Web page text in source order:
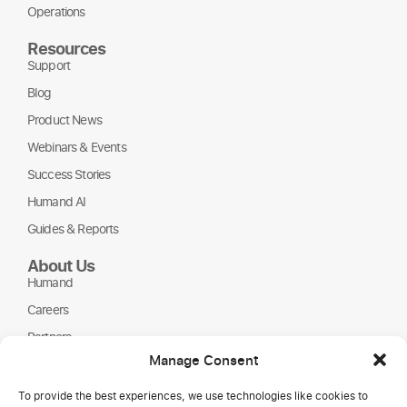
Manage Consent
To provide the best experiences, we use technologies like cookies to
Operations
Resources
Support
Blog
Product News
Webinars & Events
Success Stories
Humand AI
Guides & Reports
About Us
Humand
Careers
Partners